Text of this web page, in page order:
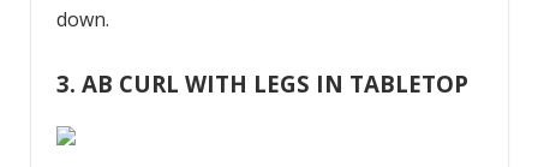
down.
3. AB CURL WITH LEGS IN TABLETOP